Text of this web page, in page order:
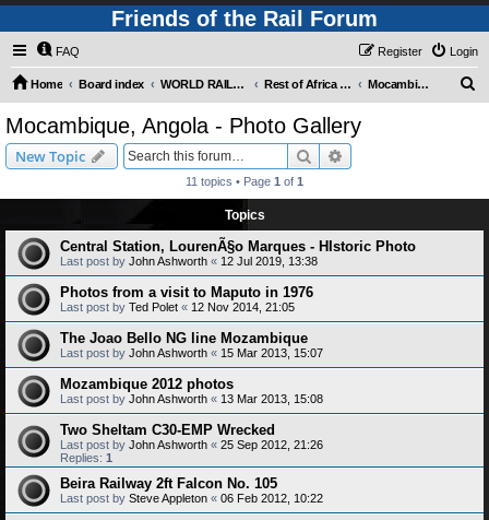
Friends of the Rail Forum
FAQ Login
Register
Home Board index WORLD RAILWAYS - REST OF AFRICA (Requires Registration) Rest of Africa - Photo Gallery Mocambique, Angola - Photo Gallery
Mocambique, Angola - Photo Gallery
New Topic Search
11 topics • Page 1 of 1
Topics
Central Station, LourenÃ§o Marques - HIstoric Photo
Last post by John Ashworth « 12 Jul 2019, 13:38
Photos from a visit to Maputo in 1976
Last post by Ted Polet « 12 Nov 2014, 21:05
The Joao Bello NG line Mozambique
Last post by John Ashworth « 15 Mar 2013, 15:07
Mozambique 2012 photos
Last post by John Ashworth « 13 Mar 2013, 15:08
Two Sheltam C30-EMP Wrecked
Last post by John Ashworth « 25 Sep 2012, 21:26
Replies: 1
Beira Railway 2ft Falcon No. 105
Last post by Steve Appleton « 06 Feb 2012, 10:22